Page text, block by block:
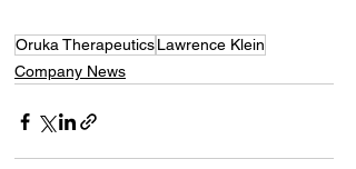
Oruka TherapeuticsLawrence Klein
Company News